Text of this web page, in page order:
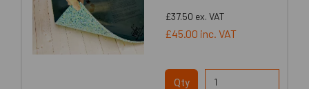
£37.50 ex. VAT
£45.00 inc. VAT
Qty